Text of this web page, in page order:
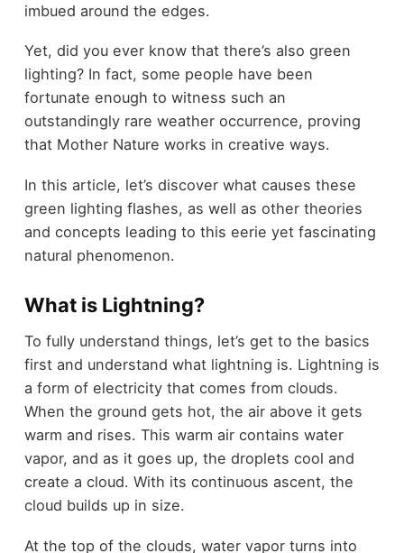
imbued around the edges.
Yet, did you ever know that there’s also green
lighting? In fact, some people have been
fortunate enough to witness such an
outstandingly rare weather occurrence, proving
that Mother Nature works in creative ways.
In this article, let’s discover what causes these
green lighting flashes, as well as other theories
and concepts leading to this eerie yet fascinating
natural phenomenon.
What is Lightning?
To fully understand things, let’s get to the basics
first and understand what lightning is. Lightning is
a form of electricity that comes from clouds.
When the ground gets hot, the air above it gets
warm and rises. This warm air contains water
vapor, and as it goes up, the droplets cool and
create a cloud. With its continuous ascent, the
cloud builds up in size.
At the top of the clouds, water vapor turns into